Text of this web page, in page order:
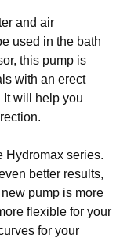
and air
used in the bath
this pump is
with an erect
will help you
Hydromax series.
better results,
pump is more
flexible for your
for your